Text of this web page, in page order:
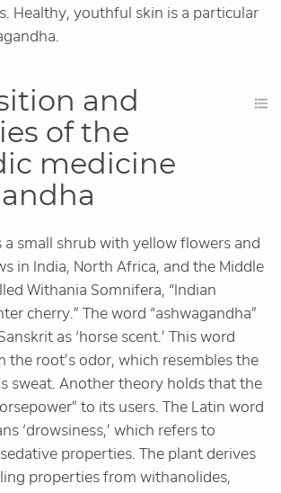
Healthy, youthful skin is a particular
and
of the
medicine
a small shrub with yellow flowers and
in India, North Africa, and the Middle
Withania Somnifera, “Indian
cherry.” The word “ashwagandha”
as ‘horse scent.’ This word
the root’s odor, which resembles the
sweat. Another theory holds that the
to its users. The Latin word
‘drowsiness,’ which refers to
properties. The plant derives
properties from withanolides,